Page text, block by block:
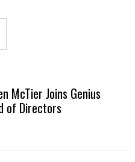
McTier Joins Genius
of Directors